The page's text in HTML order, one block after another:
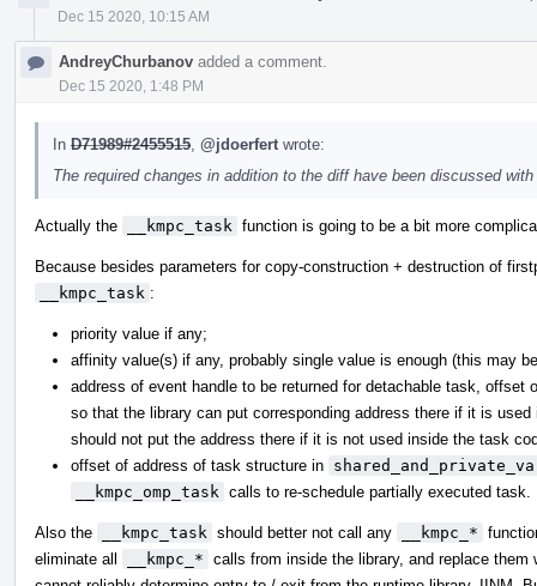
Dec 15 2020, 10:15 AM
AndreyChurbanov added a comment.
Dec 15 2020, 1:48 PM
In D71989#2455515 @jdoerfert wrote:
The required changes in addition to the diff have been discussed with
Actually the __kmpc_task function is going to be a bit more
Because besides parameters for copy-construction + destruction of
__kmpc_task :
priority value if any;
affinity value(s) if any, probably single value is enough (this may
address of event handle to be returned for detachable task, offset
so that the library can put corresponding address there if it is
should not put the address there if it is not used inside the task
offset of address of task structure in
__kmpc_omp_task calls to re-schedule partially executed task.
Also the __kmpc_task should better not call any __kmpc_*
eliminate all
__kmpc_* calls from inside the library, and replace